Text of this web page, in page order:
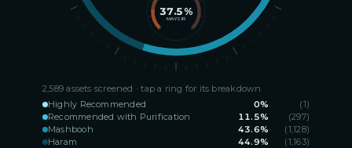
37.5%
MAYSIR
2,589 assets screened · tap a ring for its breakdown
Highly Recommended
0% (1)
Recommended with Purification
11.5% (297)
Mashbooh
43.6% (1,128)
Haram
44.9% (1,163)